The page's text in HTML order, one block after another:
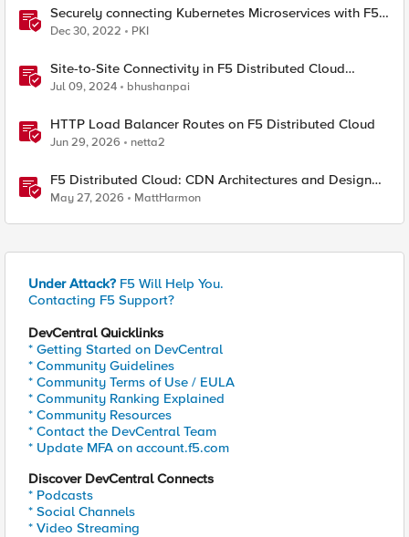
Securely connecting Kubernetes Microservices with F5
Distributed Cloud
Dec 30, 2022 PKI
Site-to-Site Connectivity in F5 Distributed Cloud
Network Connect – Reference Architecture
Jul 09, 2024 bhushanpai
HTTP Load Balancer Routes on F5 Distributed Cloud
Jun 29, 2026 netta2
F5 Distributed Cloud: CDN Architectures and Design
Considerations
May 27, 2026 MattHarmon
Under Attack? F5 Will Help You.
Contacting F5 Support?
DevCentral Quicklinks
* Getting Started on DevCentral
* Community Guidelines
* Community Terms of Use / EULA
* Community Ranking Explained
* Community Resources
* Contact the DevCentral Team
* Update MFA on account.f5.com
Discover DevCentral Connects
* Podcasts
* Social Channels
* Video Streaming